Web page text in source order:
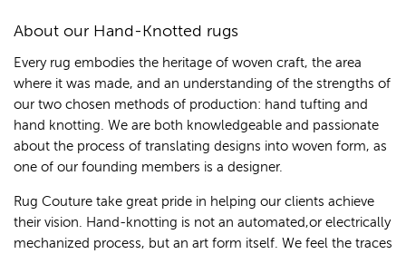
About our Hand-Knotted rugs
Every rug embodies the heritage of woven craft, the area
where it was made, and an understanding of the strengths of
our two chosen methods of production: hand tufting and
hand knotting. We are both knowledgeable and passionate
about the process of translating designs into woven form, as
one of our founding members is a designer.
Rug Couture take great pride in helping our clients achieve
their vision. Hand-knotting is not an automated,or electrically
mechanized process, but an art form itself. We feel the traces